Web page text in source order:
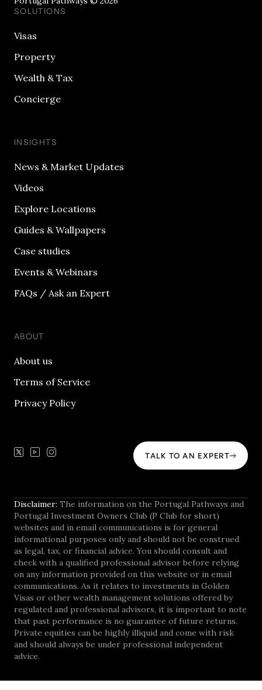
SOLUTIONS
Visas
Property
Wealth & Tax
Concierge
INSIGHTS
News & Market Updates
Videos
Explore Locations
Guides & Wallpapers
Case studies
Events & Webinars
FAQs / Ask an Expert
ABOUT
About us
Terms of Service
Privacy Policy
TALK TO AN EXPERT
Disclaimer: The information on the Portugal Pathways and
Portugal Investment Owners Club (P Club for short)
websites and in email communications is for general
informational purposes only and should not be construed
as legal, tax, or financial advice. You should consult and
check with a qualified professional advisor before relying
on any information provided on this website or in email
communications. As it relates to investments in Golden
Visas or other wealth management solutions offered by
regulated and professional advisors, it is important to note
that past performance is no guarantee of future returns.
Private equities can be highly illiquid and come with risk
and should always be under professional independent
advice.